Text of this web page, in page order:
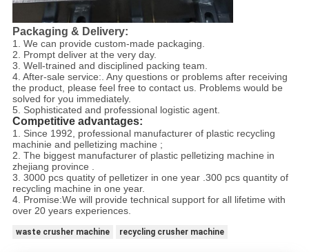
Packaging & Delivery:
1. We can provide custom-made packaging.
2. Prompt deliver at the very day.
3. Well-trained and disciplined packing team.
4. After-sale service:. Any questions or problems after receiving
the product, please feel free to contact us. Problems would be
solved for you immediately.
5. Sophisticated and professional logistic agent.
Competitive advantages:
1. Since 1992, professional manufacturer of plastic recycling
machinie and pelletizing machine ;
2. The biggest manufacturer of plastic pelletizing machine in
zhejiang province .
3. 3000 pcs quatity of pelletizer in one year .300 pcs quantity of
recycling machine in one year.
4. Promise:We will provide technical support for all lifetime with
over 20 years experiences.
waste crusher machine recycling crusher machine